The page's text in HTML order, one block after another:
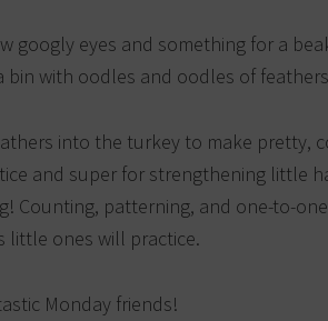
googly eyes and something for a
with oodles and oodles of
into the turkey to make pretty,
and super for strengthening little
Counting, patterning, and one-to-
little ones will practice.
Monday friends!